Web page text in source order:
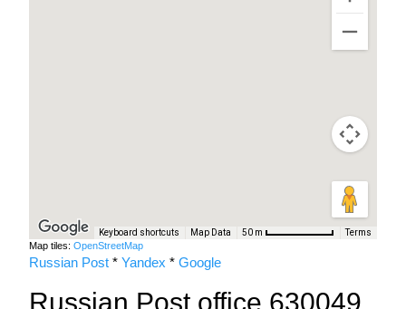
Keyboard shortcuts Map Data 50 m Terms
Map tiles: OpenStreetMap
Russian Post * Yandex * Google
Russian Post office 630049